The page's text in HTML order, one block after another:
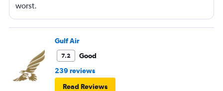
worst.
Gulf Air
7.2
Good
239 reviews
Read Reviews